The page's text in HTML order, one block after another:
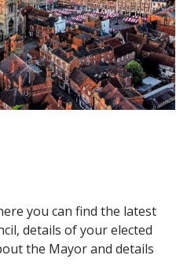
you can find the latest
details of your elected
the Mayor and details